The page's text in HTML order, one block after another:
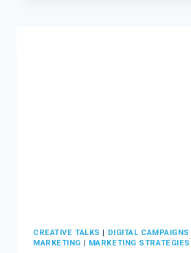
CREATIVE TALKS | DIGITAL CAMPAIGNS
MARKETING | MARKETING STRATEGIES